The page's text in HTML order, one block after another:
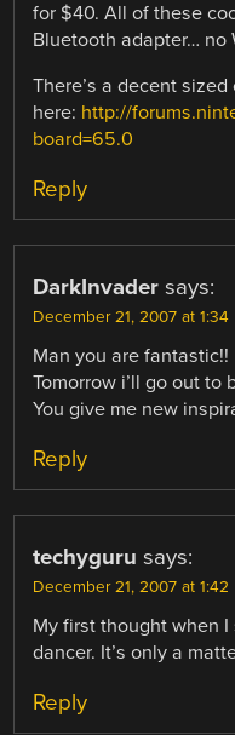
for $40. All of these
Bluetooth adapter… no
There’s a decent
here: http://
board=65.0
Reply
DarkInvader says:
December 21, 2007 at 1:34
Man you are fantastic!!
Tomorrow i’ll go out to
You give me new
Reply
techyguru says:
December 21, 2007 at 1:42
My first thought when
dancer. It’s only a
Reply